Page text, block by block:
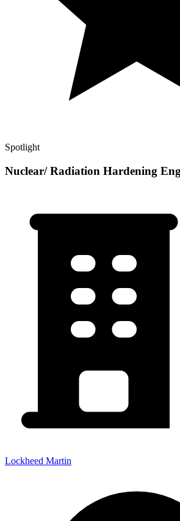
Spotlight
Nuclear/ Radiation Hardening
Lockheed Martin